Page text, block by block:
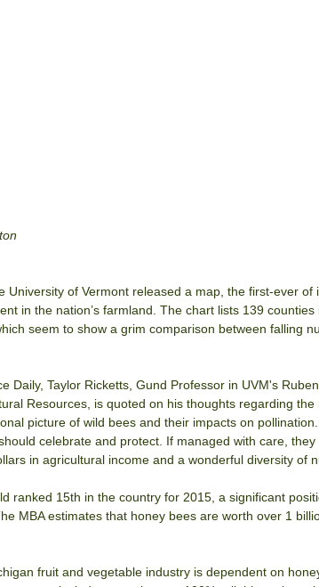
University of Vermont released a map, the first-ever of
in the nation’s farmland. The chart lists 139
seem to show a grim comparison between falling
Daily, Taylor Ricketts, Gund Professor in UVM's
Resources, is quoted on his thoughts regarding
picture of wild bees and their impacts on
celebrate and protect. If managed with care,
in agricultural income and a wonderful diversity of
ranked 15th in the country for 2015, a significant
MBA estimates that honey bees are worth over 1
fruit and vegetable industry is dependent on